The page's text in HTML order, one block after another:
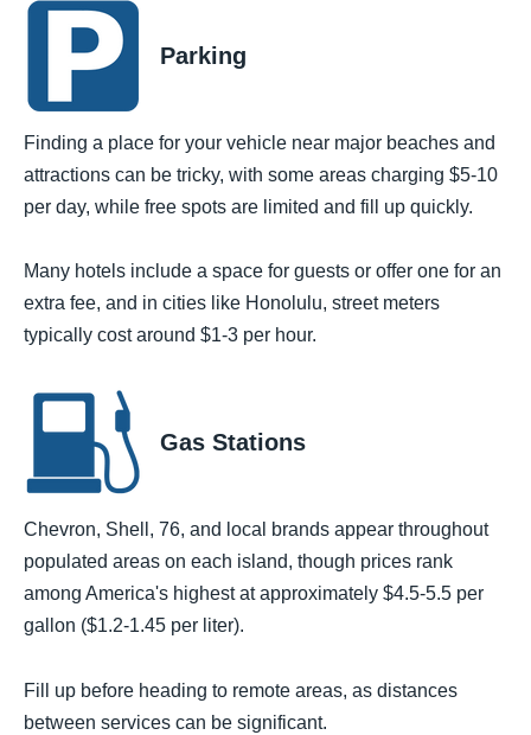
Parking
Finding a place for your vehicle near major beaches and
attractions can be tricky, with some areas charging $5-10
per day, while free spots are limited and fill up quickly.
Many hotels include a space for guests or offer one for an
extra fee, and in cities like Honolulu, street meters
typically cost around $1-3 per hour.
Gas Stations
Chevron, Shell, 76, and local brands appear throughout
populated areas on each island, though prices rank
among America's highest at approximately $4.5-5.5 per
gallon ($1.2-1.45 per liter).
Fill up before heading to remote areas, as distances
between services can be significant.